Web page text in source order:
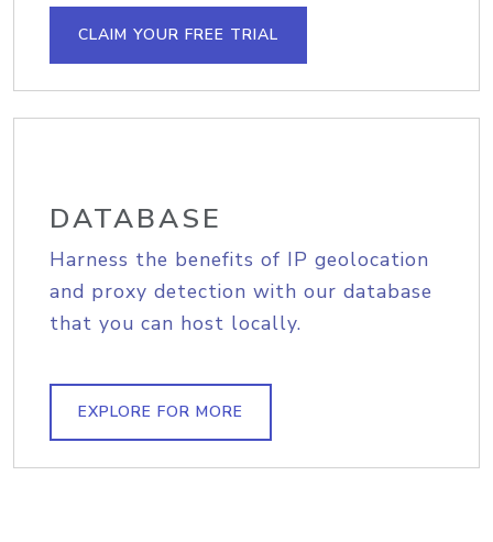
CLAIM YOUR FREE TRIAL
DATABASE
Harness the benefits of IP geolocation
and proxy detection with our database
that you can host locally.
EXPLORE FOR MORE